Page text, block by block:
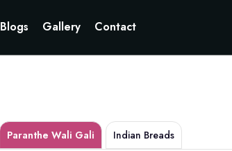
Blogs Gallery Contact
Paranthe Wali Gali Indian Breads